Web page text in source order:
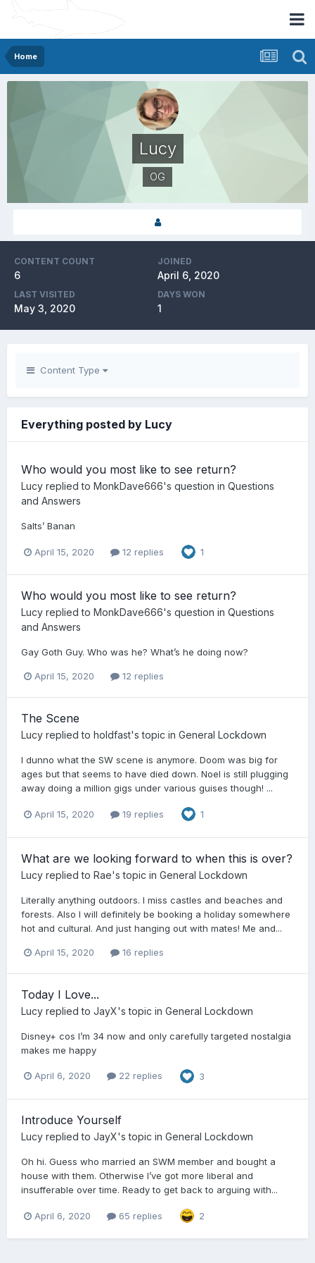
Home
Lucy
OG
CONTENT COUNT
6
JOINED
April 6, 2020
LAST VISITED
May 3, 2020
DAYS WON
1
Content Type
Everything posted by Lucy
Who would you most like to see return?
Lucy replied to MonkDave666's question in Questions
and Answers
Salts’ Banan
April 15, 2020 12 replies 1
Who would you most like to see return?
Lucy replied to MonkDave666's question in Questions
and Answers
Gay Goth Guy. Who was he? What’s he doing now?
April 15, 2020 12 replies
The Scene
Lucy replied to holdfast's topic in General Lockdown
I dunno what the SW scene is anymore. Doom was big for
ages but that seems to have died down. Noel is still plugging
away doing a million gigs under various guises though! ...
April 15, 2020 19 replies 1
What are we looking forward to when this is over?
Lucy replied to Rae's topic in General Lockdown
Literally anything outdoors. I miss castles and beaches and
forests. Also I will definitely be booking a holiday somewhere
hot and cultural. And just hanging out with mates! Me and...
April 15, 2020 16 replies
Today I Love...
Lucy replied to JayX's topic in General Lockdown
Disney+ cos I’m 34 now and only carefully targeted nostalgia
makes me happy
April 6, 2020 22 replies 3
Introduce Yourself
Lucy replied to JayX's topic in General Lockdown
Oh hi. Guess who married an SWM member and bought a
house with them. Otherwise I’ve got more liberal and
insufferable over time. Ready to get back to arguing with...
April 6, 2020 65 replies 2